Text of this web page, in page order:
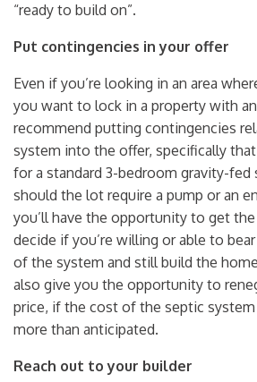
“ready to build on”.
Put contingencies in your offer
Even if you’re looking in an area
you want to lock in a property with
recommend putting contingencies
system into the offer, specifically
for a standard 3-bedroom gravity-fed
should the lot require a pump or an
you’ll have the opportunity to get
decide if you’re willing or able to
of the system and still build the
also give you the opportunity to
price, if the cost of the septic
more than anticipated.
Reach out to your builder